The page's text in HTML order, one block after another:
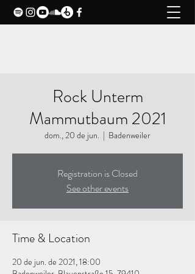
Rock Unterm
Mammutbaum 2021
dom., 20 de jun.
  |
Badenweiler
Registration is Closed
See other events
Time & Location
20 de jun. de 2021, 18:00